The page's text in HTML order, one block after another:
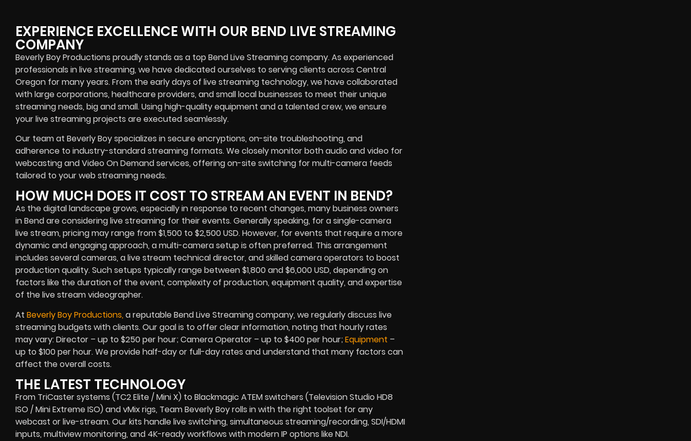
EXPERIENCE EXCELLENCE WITH OUR BEND LIVE STREAMING
COMPANY
Beverly Boy Productions proudly stands as a top Bend Live Streaming company. As experienced
professionals in live streaming, we have dedicated ourselves to serving clients across Central
Oregon for many years. From the early days of live streaming technology, we have collaborated
with large corporations, healthcare providers, and small local businesses to meet their unique
streaming needs, big and small. Using high-quality equipment and a talented crew, we ensure
your live streaming projects are executed seamlessly.
Our team at Beverly Boy specializes in secure encryptions, on-site troubleshooting, and
adherence to industry-standard streaming formats. We closely monitor both audio and video for
webcasting and Video On Demand services, offering on-site switching for multi-camera feeds
tailored to your web streaming needs.
HOW MUCH DOES IT COST TO STREAM AN EVENT IN BEND?
As the digital landscape grows, especially in response to recent changes, many business owners
in Bend are considering live streaming for their events. Generally speaking, for a single-camera
live stream, pricing may range from $1,500 to $2,500 USD. However, for events that require a more
dynamic and engaging approach, a multi-camera setup is often preferred. This arrangement
includes several cameras, a live stream technical director, and skilled camera operators to boost
production quality. Such setups typically range between $1,800 and $6,000 USD, depending on
factors like the duration of the event, complexity of production, equipment quality, and expertise
of the live stream videographer.
At Beverly Boy Productions,a reputable Bend Live Streaming company, we regularly discuss live
streaming budgets with clients. Our goal is to offer clear information, noting that hourly rates
may vary: Director – up to $250 per hour; Camera Operator – up to $400 per hour;Equipment –
up to $100 per hour. We provide half-day or full-day rates and understand that many factors can
affect the overall costs.
THE LATEST TECHNOLOGY
From TriCaster systems (TC2 Elite / Mini X) to Blackmagic ATEM switchers (Television Studio HD8
ISO / Mini Extreme ISO) and vMix rigs, Team Beverly Boy rolls in with the right toolset for any
webcast or live-stream. Our kits handle live switching, simultaneous streaming/recording, SDI/HDMI
inputs, multiview monitoring, and 4K-ready workflows with modern IP options like NDI.